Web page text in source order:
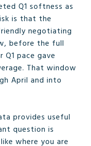
Q1 softness as
is that the
negotiating
before the full
Q1 pace gave
That window
April and into
provides useful
question is
where you are